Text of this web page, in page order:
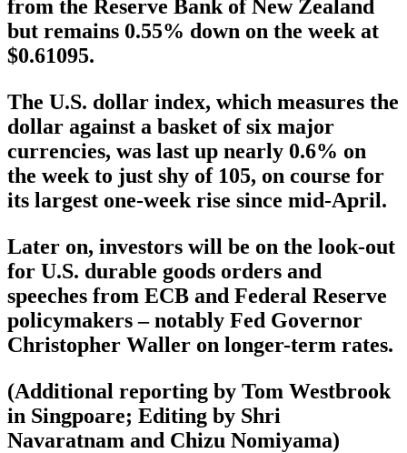
from the Reserve Bank of New Zealand
but remains 0.55% down on the week at
$0.61095.
The U.S. dollar index, which measures the
dollar against a basket of six major
currencies, was last up nearly 0.6% on
the week to just shy of 105, on course for
its largest one-week rise since mid-April.
Later on, investors will be on the look-out
for U.S. durable goods orders and
speeches from ECB and Federal Reserve
policymakers – notably Fed Governor
Christopher Waller on longer-term rates.
(Additional reporting by Tom Westbrook
in Singpoare; Editing by Shri
Navaratnam and Chizu Nomiyama)